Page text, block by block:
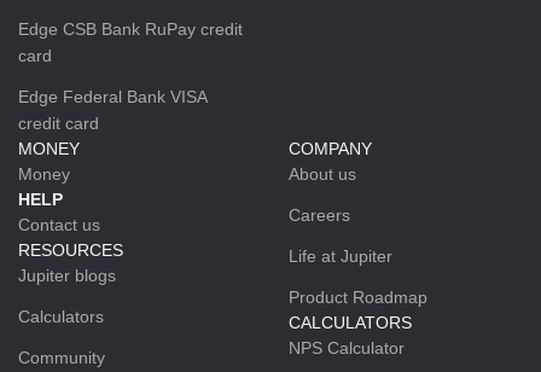
Edge CSB Bank RuPay credit
card
Edge Federal Bank VISA
credit card
MONEY
Money
HELP
Contact us
RESOURCES
Jupiter blogs
Calculators
Community
COMPANY
About us
Careers
Life at Jupiter
Product Roadmap
CALCULATORS
NPS Calculator